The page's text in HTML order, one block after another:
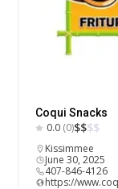
Coqui Snacks
0.0 (0)$$$$
Kissimmee
June 30, 2025
407-846-4126
https://